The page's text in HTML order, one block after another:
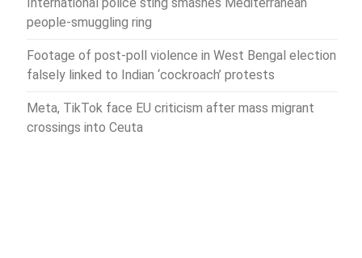
people-smuggling ring
Footage of post-poll violence in West Bengal election
falsely linked to Indian ‘cockroach’ protests
Meta, TikTok face EU criticism after mass migrant
crossings into Ceuta